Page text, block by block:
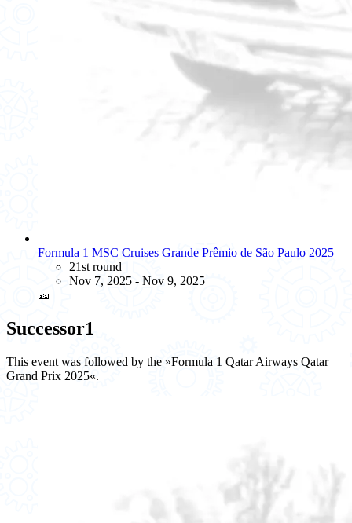
Formula 1 MSC Cruises Grande Prêmio de São Paulo 2025
21st round
Nov 7, 2025 - Nov 9, 2025
🎫
Successor1
This event was followed by the »Formula 1 Qatar Airways Qatar
Grand Prix 2025«.